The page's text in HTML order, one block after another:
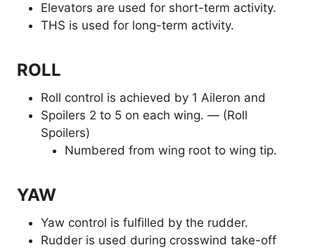
Elevators are used for short-term activity.
THS is used for long-term activity.
ROLL
Roll control is achieved by 1 Aileron and
Spoilers 2 to 5 on each wing. — (Roll
Spoilers)
Numbered from wing root to wing tip.
YAW
Yaw control is fulfilled by the rudder.
Rudder is used during crosswind take-off